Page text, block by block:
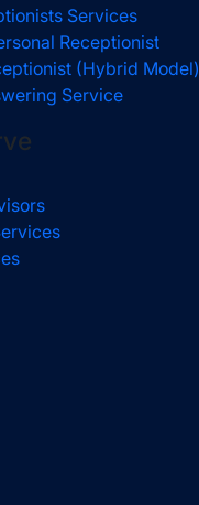
Services
Receptionist
(Hybrid Model)
Service